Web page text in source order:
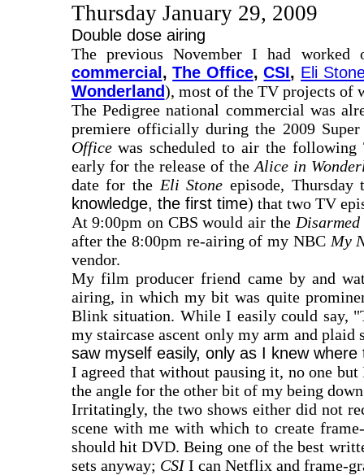
Thursday January 29, 2009
Double dose airing
The previous November I had
commercial ,The Office,CSI, Eli
Wonderland), most of the TV projects of
The Pedigree national commercial was
premiere officially during the 2009
Officewas scheduled to air the
early for the release of the Alice in
date for the Eli Stoneepisode,
knowledge, the first time) that two TV
At 9:00pm on CBS would air the
after the 8:00pm re-airing of my NBC My
vendor.
My film producer friend came by and
airing, in which my bit was quite
Blink situation. While I easily could say,
my staircase ascent only my arm and
saw myself easily, only as I knew where
I agreed that without pausing it, no one
the angle for the other bit of my being
Irritatingly, the two shows either did not
scene with me with which to create
should hit DVD. Being one of the best
sets anyway; CSII can Netflix and frame-